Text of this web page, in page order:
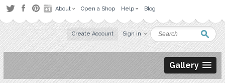
About Open a Shop Help Blog
Create Account Sign in
Gallery